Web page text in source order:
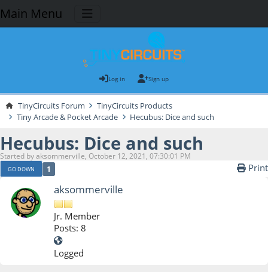
Main Menu
Log in Sign up
TinyCircuits Forum
TinyCircuits Products
Tiny Arcade & Pocket Arcade
Hecubus: Dice and such
Hecubus: Dice and such
Started by aksommerville, October 12, 2021, 07:30:01 PM
GO DOWN 1 Print
aksommerville
Jr. Member
Posts: 8
Logged